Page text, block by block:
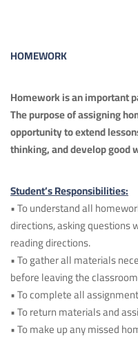
HOMEWORK
Homework is an important
The purpose of assigning
opportunity to extend
thinking, and develop good
Student’s Responsibilities:
• To understand all
directions, asking questions
reading directions.
• To gather all materials
before leaving the
• To complete all
• To return materials and
• To make up any missed